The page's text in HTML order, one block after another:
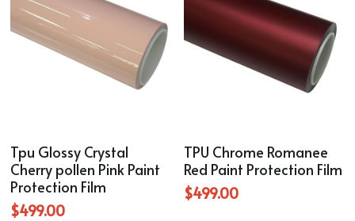
Tpu Glossy Crystal
Cherry pollen Pink Paint
Protection Film
$499.00
TPU Chrome Romanee
Red Paint Protection Film
$499.00